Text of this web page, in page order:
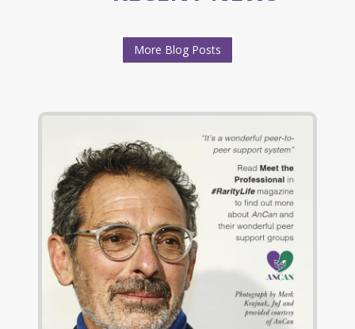
More Blog Posts